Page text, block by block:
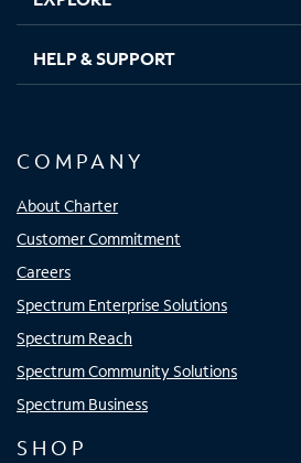
HELP & SUPPORT
COMPANY
About Charter
Customer Commitment
Careers
Spectrum Enterprise Solutions
Spectrum Reach
Spectrum Community Solutions
Spectrum Business
SHOP